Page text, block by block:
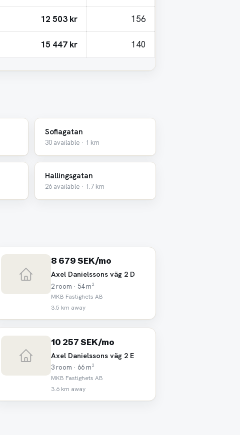
12 503 kr 156
15 447 kr 140
Sofiagatan
30 available · 1 km
Hallingsgatan
26 available · 1.7 km
8 679 SEK/mo
Axel Danielssons väg 2 D
2 room · 54 m²
MKB Fastighets AB
3.5 km away
10 257 SEK/mo
Axel Danielssons väg 2 E
3 room · 66 m²
MKB Fastighets AB
3.6 km away